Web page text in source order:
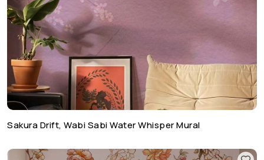
Sakura Drift, Wabi Sabi Water Whisper Mural